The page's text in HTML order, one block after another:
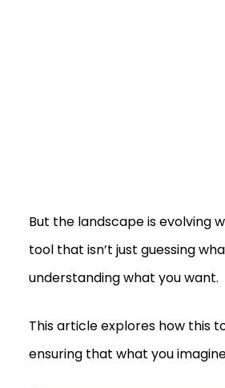
But the landscape is evolving
tool that isn’t just guessing
understanding what you want.
This article explores how this
ensuring that what you